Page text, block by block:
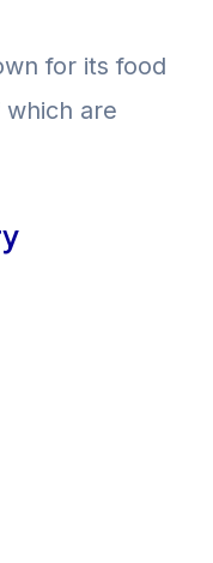
for its food
are